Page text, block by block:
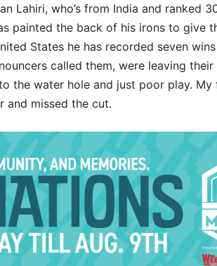
Lahiri, who’s from India and ranked
painted the back of his irons to give
States he has recorded seven
called them, were leaving
the water hole and just poor play. My
and missed the cut.